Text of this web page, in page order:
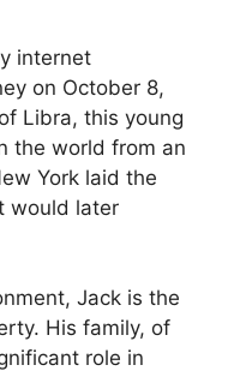
internet
on October 8,
Libra, this young
the world from an
York laid the
would later
Jack is the
His family, of
role in